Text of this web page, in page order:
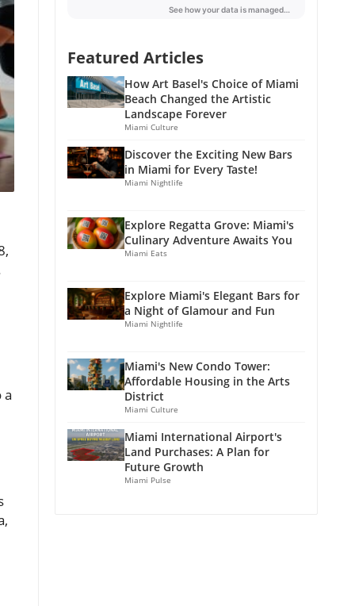
a
Featured Articles
How Art Basel's Choice of Miami
Beach Changed the Artistic
Landscape Forever
Miami Culture
Discover the Exciting New Bars
in Miami for Every Taste!
Miami Nightlife
Explore Regatta Grove: Miami's
Culinary Adventure Awaits You
Miami Eats
Explore Miami's Elegant Bars for
a Night of Glamour and Fun
Miami Nightlife
Miami's New Condo Tower:
Affordable Housing in the Arts
District
Miami Culture
Miami International Airport's
Land Purchases: A Plan for
Future Growth
Miami Pulse